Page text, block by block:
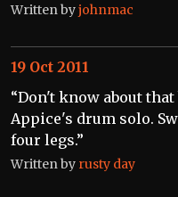
Written byjohnmac
“Don't know about
Appice's drum solo.
four legs.”
Written by rusty day
19 Oct 2011